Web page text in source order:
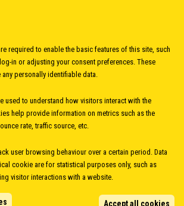
at the EBRD
is the official website of the
required to enable the basic features of this site, such
in or adjusting your consent preferences. These
personally identifiable data.
used to understand how visitors interact with the
help provide information on metrics such as the
rate, traffic source, etc.
user browsing behaviour over a certain period. Data
cookie are for statistical purposes only, such as
visitor interactions with a website.
Accept all cookies